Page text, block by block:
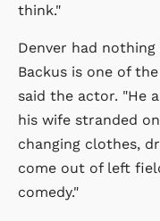
think."
Denver had
Backus is one of
said the actor. "He
his wife stranded
changing clothes,
come out of left
comedy."